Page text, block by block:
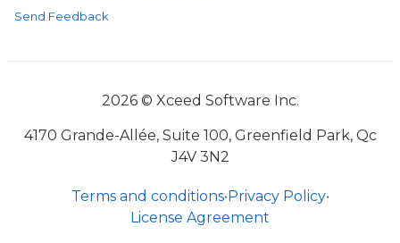
Send Feedback
2026 © Xceed Software Inc.
4170 Grande-Allée, Suite 100, Greenfield Park, Qc
J4V 3N2
Terms and conditions•Privacy Policy•
License Agreement